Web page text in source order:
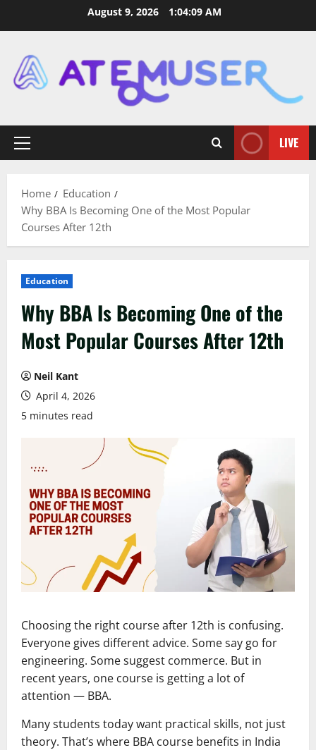
August 9, 2026 1:04:11 AM
Primary
LIVE
Home
Education
Why BBA Is Becoming One of the Most Popular
Courses After 12th
Education
Why BBA Is Becoming One of the
Most Popular Courses After 12th
Neil Kant
April 4, 2026
5 minutes read
Choosing the right course after 12th is confusing.
Everyone gives different advice. Some say go for
engineering. Some suggest commerce. But in
recent years, one course is getting a lot of
attention — BBA.
Many students today want practical skills, not just
theory. That’s where BBA course benefits in India